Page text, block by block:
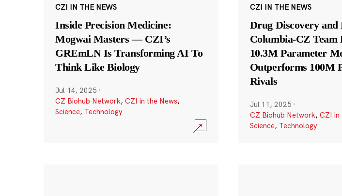
CZI IN THE NEWS
Inside Precision Medicine:
Mogwai Masters — CZI’s
GREmLN Is Transforming AI To
Think Like Biology
Jul 14, 2025 ·
CZ Biohub Network, CZI in the News,
Science, Technology
CZI IN THE NEWS
Drug Discovery and
Columbia-CZ Team
10.3M Parameter
Outperforms 100M
Rivals
Jul 11, 2025 ·
CZ Biohub Network, CZI in
Science, Technology